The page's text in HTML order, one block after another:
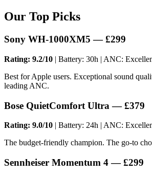
Our Top Picks
Sony WH-1000XM5 — £299
Rating: 9.2/10 | Battery: 30h | ANC:
Best for Apple users. Exceptional sound
leading ANC.
Bose QuietComfort Ultra — £379
Rating: 9.0/10 | Battery: 24h | ANC:
The budget-friendly champion. The go-to
Sennheiser Momentum 4 — £299